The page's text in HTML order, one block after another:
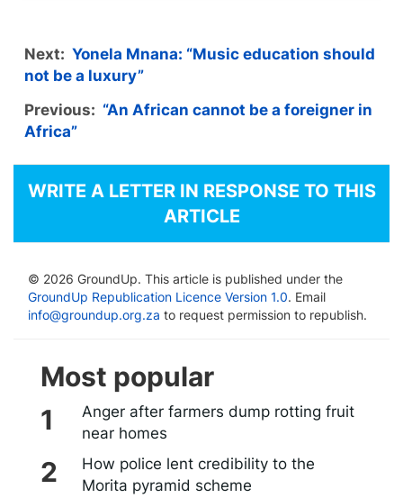
Next: Yonela Mnana: “Music education should
not be a luxury”
Previous: “An African cannot be a foreigner in
Africa”
WRITE A LETTER IN RESPONSE TO THIS
ARTICLE
© 2026 GroundUp. This article is published under the
GroundUp Republication Licence Version 1.0. Email
info@groundup.org.za to request permission to republish.
Most popular
Anger after farmers dump rotting fruit
near homes
How police lent credibility to the
Morita pyramid scheme